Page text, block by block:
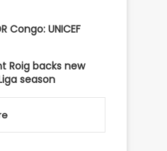
Congo: UNICEF
Roig backs new
season